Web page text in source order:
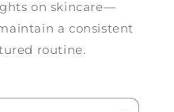
on skincare—
a consistent
routine.